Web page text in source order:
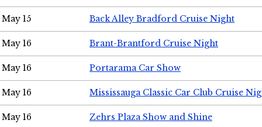
May 15 Back Alley Bradford Cruise Night
May 16 Brant-Brantford Cruise Night
May 16 Portarama Car Show
May 16 Mississauga Classic Car Club Cruise
May 16 Zehrs Plaza Show and Shine